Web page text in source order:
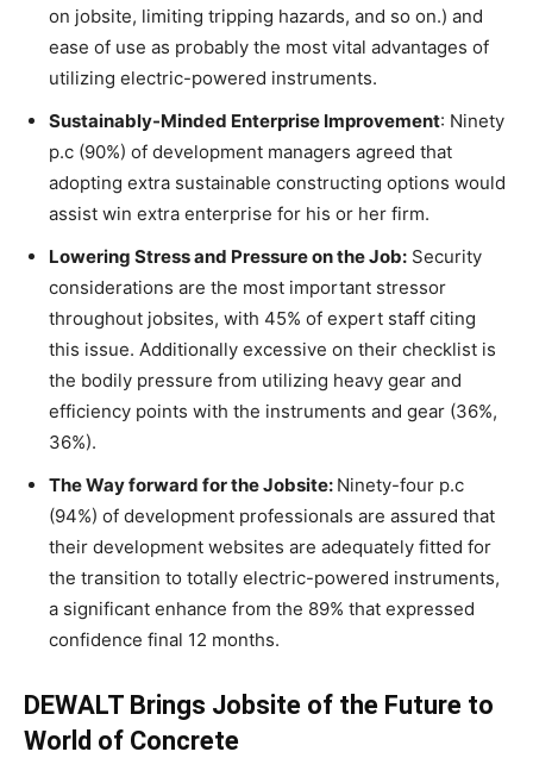
on jobsite, limiting tripping hazards, and so on.) and
ease of use as probably the most vital advantages of
utilizing electric-powered instruments.
Sustainably-Minded Enterprise Improvement: Ninety
p.c (90%) of development managers agreed that
adopting extra sustainable constructing options would
assist win extra enterprise for his or her firm.
Lowering Stress and Pressure on the Job: Security
considerations are the most important stressor
throughout jobsites, with 45% of expert staff citing
this issue. Additionally excessive on their checklist is
the bodily pressure from utilizing heavy gear and
efficiency points with the instruments and gear (36%,
36%).
The Way forward for the Jobsite: Ninety-four p.c
(94%) of development professionals are assured that
their development websites are adequately fitted for
the transition to totally electric-powered instruments,
a significant enhance from the 89% that expressed
confidence final 12 months.
DEWALT Brings Jobsite of the Future to
World of Concrete